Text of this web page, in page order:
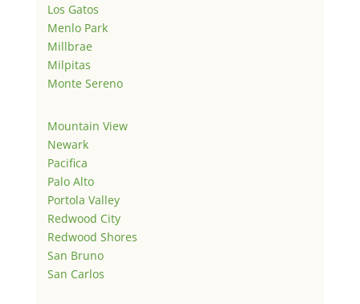
Los Gatos
Menlo Park
Millbrae
Milpitas
Monte Sereno
Mountain View
Newark
Pacifica
Palo Alto
Portola Valley
Redwood City
Redwood Shores
San Bruno
San Carlos